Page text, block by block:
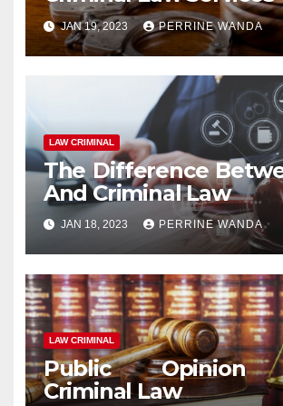
JAN 19, 2023 PERRINE WANDA
LAW CRIMINAL
The Difference
And Criminal Law
JAN 18, 2023 PERRINE WANDA
LAW CRIMINAL
Public Opinion
Criminal Law